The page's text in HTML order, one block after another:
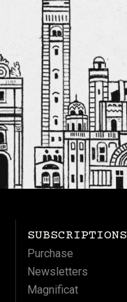
SUBSCRIPTIONS
Purchase
Newsletters
Magnificat